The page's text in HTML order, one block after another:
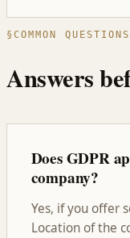
§COMMON QUESTIONS
Answers
Does GDPR
company?
Yes, if you offer
Location of the